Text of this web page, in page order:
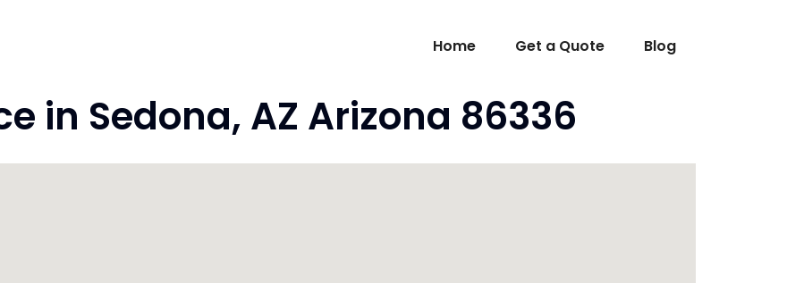
Home Get a Quote Blog
in Sedona, AZ Arizona 86336